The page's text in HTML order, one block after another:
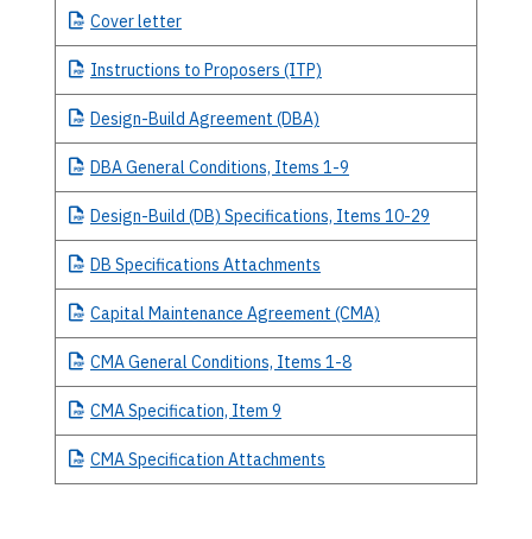
DetailsCoverletter
Instructions to Proposers (ITP)
Design-Build Agreement (DBA)
DBAGeneral Conditions, Items 1-9
Design-Build (DB) Specifications, Items 10-29
DB Specifications Attachments
Capital Maintenance Agreement (CMA)
CMAGeneral Conditions, Items 1-8
CMASpecification, Item 9
CMASpecification Attachments